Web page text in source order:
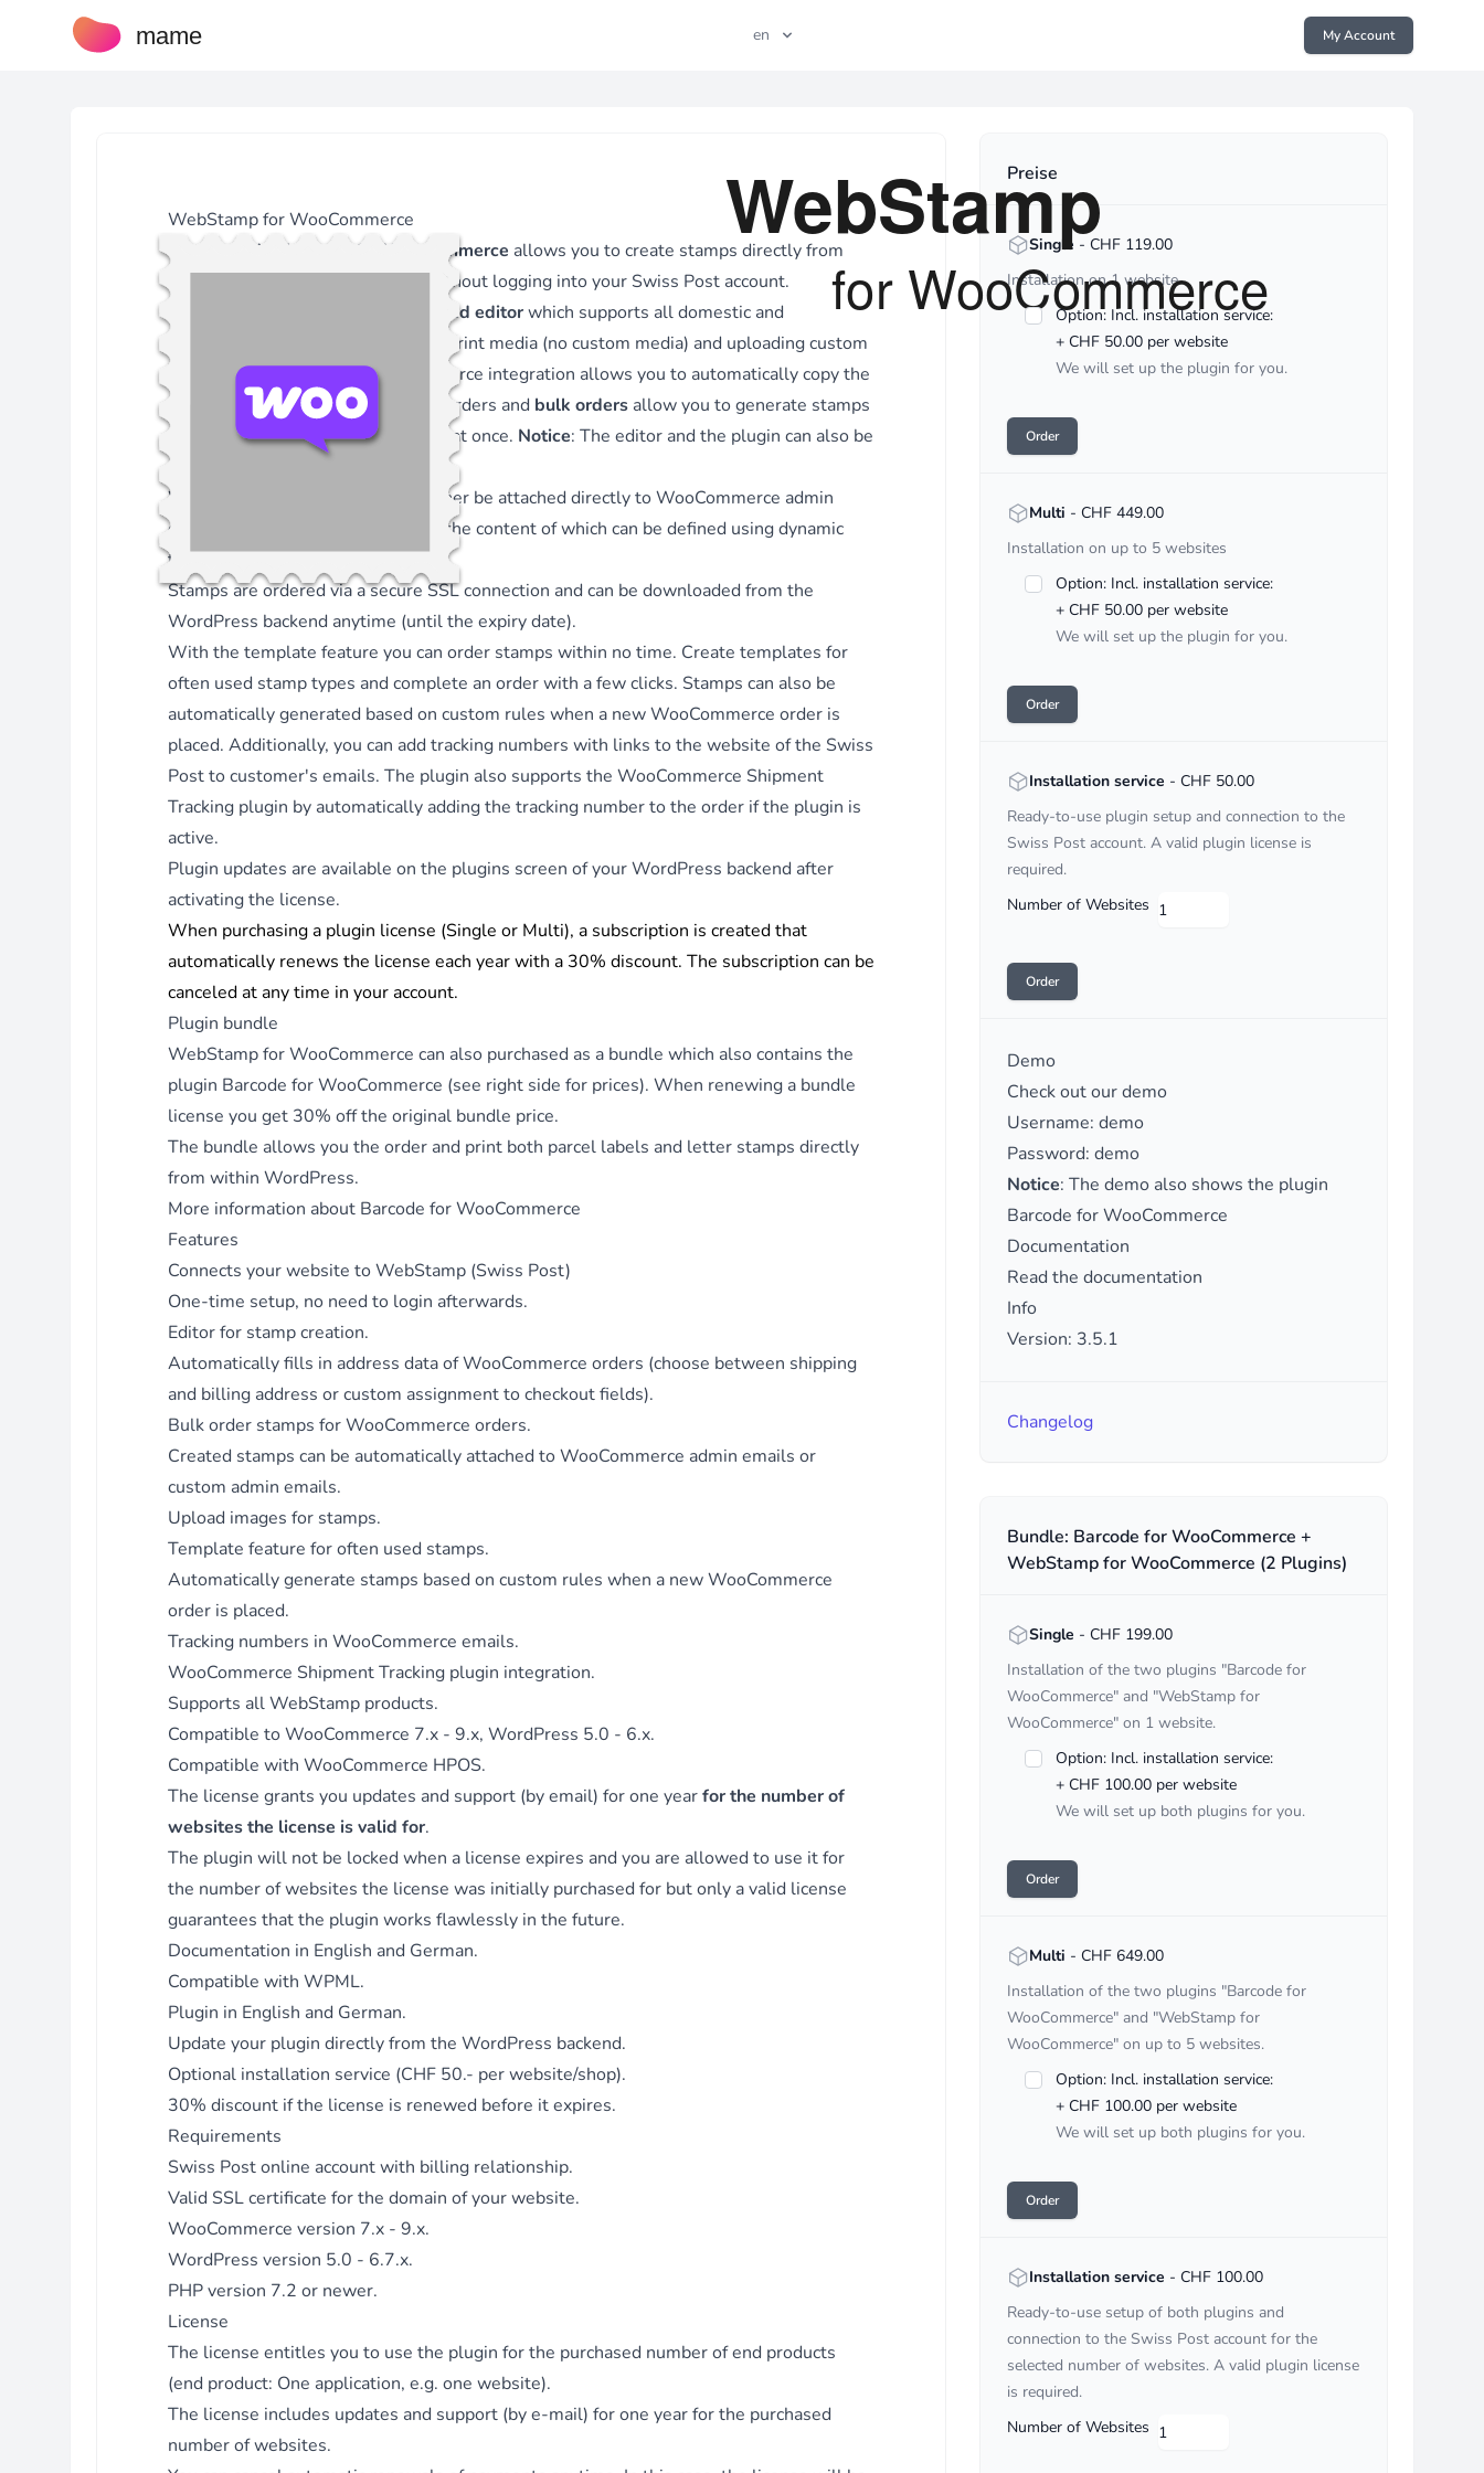
Close
Version 3.5.1 - 17.04.2026
Fix - Only show metabox on defined screens.
Version 3.5.0 - 02.04.2026
Feature - Added template-specific shipping costs.
Fix - Increased reference column size in stamps table.
Version 3.4.15 - 12.06.2025
Fix - Uppercase country code for validation check.
Version 3.4.14 - 11.06.2025
Fix - Uppercase country code for recipient address.
Version 3.4.13 - 25.11.2024
Enhancement - Changed textdomain to mame-ws.
Fix - Load textdomain in after_setup_theme hook.
Version 3.4.12 - 13.11.2024
Enhancement - Added POT file for translations.
Fix - Use hook wp_loaded for adding
woocommerce_order_status_{status} actions.
Version 3.4.10 - 08.11.2024
Fix - Automation: Use WC hooks
woocommerce_order_status_{new} to make sure that stamps
are attached to emails.
Version 3.4.9 - 22.10.2024
Fix - Automation: check template rules for any WC status.
Version 3.4.8 - 04.07.2024
Fix - Don't group media types to get all media types and media.
Version 3.4.7 - 27.06.2024
Fix - Correctly log requests.
Version 3.4.6 - 29.02.2024
Fix - Use mb_substr for WooCommerce order data to account
for special characters at end of string.
Version 3.4.5 - 25.01.2024
Fix - Check if object is instance of WP_Order when displaying
Version 3.4.4 - 18.01.2024
Fix - PHP warnings: undefined properties and array keys.
Version 3.4.3 - 04.01.2024
Fix - Trim whitespace for delivery_method values in editor.
Version 3.4.2 - 30.11.2023
Fix - Use column names num_rows and num_cols for
custom_media table to prevent conflicts with reserved words
Fix - Directly get stamps instead of WebStamp orders from WC
order when adding tracking code to shortcode content and when
attaching files to emails.
Version 3.4.1 - 30.11.2023
Fix - Directly get stamps instead of WebStamp orders from WC
order when adding tracking code to email.
Enhancement - Use parent name for edit_bill submenu.
Version 3.4.0 - 27.10.2023
Feature - Added compatibility with WooCommerce HPOS.
Version 3.3.1 - 27.09.2023
Feature - Added filter hook: after loading WC address.
Feature - Added filter hook: after prepare WS order.
Version 3.3.0 - 28.04.2023
Version 3.2.9 - 26.04.2023
Fix - Strip slashes for format select field values.
Version 3.2.8 - 31.03.2023
Fix - Use original shipping class term ID for WPML.
Version 3.2.7 - 15.02.2023
Enhancement - Updated filter mame_ws_create_stamp_file.
Version 3.2.6 - 19.01.2023
Fix - Use WC order id from stamp instead of WS order for
adding tracking numbers.
Version 3.2.5 - 18.01.2023
Fix - Template rules handler: check if product exists in order
Version 3.2.4 - 13.01.2023
Enhancement - Added filter to prevent saving stamp.
Version 3.2.3 - 01.12.2022
Fix - Allow downloading stamps without authentication.
Fix - Use get_blog_option for home url (licensing).
mame en My Account
Preise
<strong>Single</strong> - CHF :price
Single - CHF 119.00
Installation on 1 website
Option: Incl. installation service:
+ CHF 50.00 per website
We will set up the plugin for you.
Order
<strong>Multi</strong> - CHF :price
Multi - CHF 449.00
Installation on up to 5 websites
Option: Incl. installation service:
+ CHF 50.00 per website
We will set up the plugin for you.
Order
<strong>Installation service</strong> - CHF :price
Installation service - CHF 50.00
Ready-to-use plugin setup and connection to the
Swiss Post account. A valid plugin license is
required.
Number of Websites
Order
Demo
Check out our demo
Username: demo
Password: demo
Notice: The demo also shows the plugin
Barcode for WooCommerce
Documentation
Read the documentation
Info
Version: 3.5.1
Changelog
Bundle: Barcode for WooCommerce +
WebStamp for WooCommerce (2 Plugins)
<strong>Single</strong> - CHF :price
Single - CHF 199.00
Installation of the two plugins "Barcode for
WooCommerce" and "WebStamp for
WooCommerce" on 1 website.
Option: Incl. installation service:
+ CHF 100.00 per website
We will set up both plugins for you.
Order
<strong>Multi</strong> - CHF :price
Multi - CHF 649.00
Installation of the two plugins "Barcode for
WooCommerce" and "WebStamp for
WooCommerce" on up to 5 websites.
Option: Incl. installation service:
+ CHF 100.00 per website
We will set up both plugins for you.
Order
<strong>Installation service</strong> - CHF :price
Installation service - CHF 100.00
Ready-to-use setup of both plugins and
connection to the Swiss Post account for the
selected number of websites. A valid plugin license
is required.
Number of Websites
WebStamp for WooCommerce
The plugin WebStamp for WooCommerce allows you to create stamps directly from
within your WordPress backend without logging into your Swiss Post account.
integrated editorwhich supports all domestic and
international WebStamp products, print media (no custom media) and uploading custom
images for stamps. The WooCommerce integration allows you to automatically copy the
address data from WooCommerce orders and bulk orders allow you to generate stamps
for multiple WooCommerce orders at once. Notice: The editor and the plugin can also be
used without WooCommerce.
When a stamp is created, it can either be attached directly to WooCommerce admin
emails or to custom admin emails, the content of which can be defined using dynamic
template tags.
Stamps are ordered via a secure SSL connection and can be downloaded from the
WordPress backend anytime (until the expiry date).
With the template feature you can order stamps within no time. Create templates for
often used stamp types and complete an order with a few clicks. Stamps can also be
automatically generated based on custom rules when a new WooCommerce order is
placed. Additionally, you can add tracking numbers with links to the website of the Swiss
Post to customer's emails. The plugin also supports the WooCommerce Shipment
Tracking plugin by automatically adding the tracking number to the order if the plugin is
active.
Plugin updates are available on the plugins screen of your WordPress backend after
activating the license.
When purchasing a plugin license (Single or Multi), a subscription is created that
automatically renews the license each year with a 30% discount. The subscription can be
canceled at any time in your account.
Plugin bundle
WebStamp for WooCommerce can also purchased as a bundle which also contains the
plugin Barcode for WooCommerce (see right side for prices). When renewing a bundle
license you get 30% off the original bundle price.
The bundle allows you the order and print both parcel labels and letter stamps directly
from within WordPress.
More information about Barcode for WooCommerce
Features
Connects your website to WebStamp (Swiss Post)
One-time setup, no need to login afterwards.
Editor for stamp creation.
Automatically fills in address data of WooCommerce orders (choose between shipping
and billing address or custom assignment to checkout fields).
Bulk order stamps for WooCommerce orders.
Created stamps can be automatically attached to WooCommerce admin emails or
custom admin emails.
Upload images for stamps.
Template feature for often used stamps.
Automatically generate stamps based on custom rules when a new WooCommerce
order is placed.
Tracking numbers in WooCommerce emails.
WooCommerce Shipment Tracking plugin integration.
Supports all WebStamp products.
Compatible to WooCommerce 7.x - 9.x, WordPress 5.0 - 6.x.
Compatible with WooCommerce HPOS.
The license grants you updates and support (by email) for one yearfor the number of
websites the license is valid for.
The plugin will not be locked when a license expires and you are allowed to use it for
the number of websites the license was initially purchased for but only a valid license
guarantees that the plugin works flawlessly in the future.
Documentation in English and German.
Compatible with WPML.
Plugin in English and German.
Update your plugin directly from the WordPress backend.
Optional installation service (CHF 50.- per website/shop).
30% discount if the license is renewed before it expires.
Requirements
Swiss Post online accountwith billing relationship.
Valid SSL certificate for the domain of your website.
WooCommerce version 7.x - 9.x.
WordPress version 5.0 - 6.7.x.
PHP version 7.2 or newer.
License
The license entitles you to use the plugin for the purchased number of end products
(end product: One application, e.g. one website).
The license includes updates and support (by e-mail) for one year for the purchased
number of websites.